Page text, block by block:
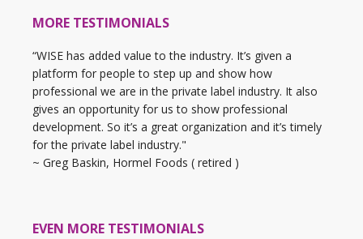
MORE TESTIMONIALS
“WISE has added value to the industry. It’s given a
platform for people to step up and show how
professional we are in the private label industry. It also
gives an opportunity for us to show professional
development. So it’s a great organization and it’s timely
for the private label industry."
~ Greg Baskin, Hormel Foods ( retired )
EVEN MORE TESTIMONIALS